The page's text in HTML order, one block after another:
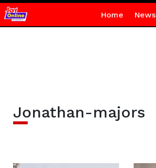
Home News
Jonathan-majors